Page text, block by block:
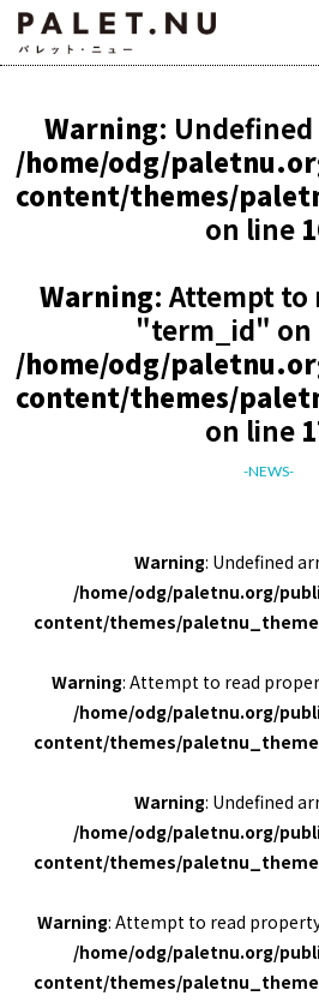
Warning:
/home/odg/
content/themes/
on line
Warning: Attempt
"term_id" on
/home/odg/
content/themes/
on line
-NEWS-
Warning: Undefined
/home/odg/paletnu.org/
content/themes/
Warning: Attempt to read
/home/odg/paletnu.org/
content/themes/
Warning: Undefined
/home/odg/paletnu.org/
content/themes/
Warning: Attempt to read
/home/odg/paletnu.org/
content/themes/